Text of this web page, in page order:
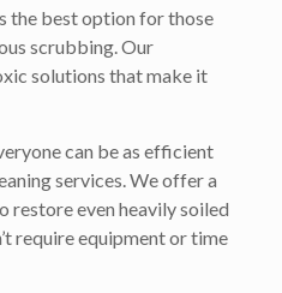
the best option for those
scrubbing. Our
solutions that make it
can be as efficient
services. We offer a
restore even heavily soiled
require equipment or time